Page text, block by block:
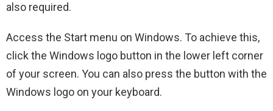
also required.
Access the Start menu on Windows. To achieve this,
click the Windows logo button in the lower left corner
of your screen. You can also press the button with the
Windows logo on your keyboard.